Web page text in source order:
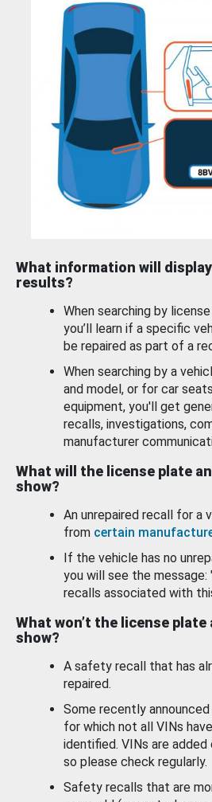
What information will
results?
When searching by
you’ll learn if a specific
be repaired as part of a
When searching by a
and model, or for car
equipment, you'll get
recalls, investigations,
manufacturer
What will the license plate
show?
An unrepaired recall for a
from certain
If the vehicle has no
you will see the message:
recalls associated with
What won’t the license plate
show?
A safety recall that has
repaired.
Some recently
for which not all VINs
identified. VINs are added
so please check regularly.
Safety recalls that are